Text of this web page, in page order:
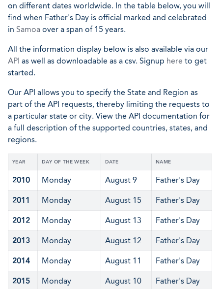
on different dates worldwide. In the table below, you will
find when Father's Day is official marked and celebrated
in Samoa over a span of 15 years.
All the information display below is also available via our
API as well as downloadable as a csv. Signup here to get
started.
Our API allows you to specify the State and Region as
part of the API requests, thereby limiting the requests to
a particular state or city. View the API documentation for
a full description of the supported countries, states, and
regions.
YEAR DAY OF THE WEEK DATE NAME
2010 Monday August 9 Father's Day
2011 Monday August 15 Father's Day
2012 Monday August 13 Father's Day
2013 Monday August 12 Father's Day
2014 Monday August 11 Father's Day
2015 Monday August 10 Father's Day